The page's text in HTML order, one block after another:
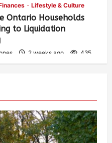
Lifestyle & Culture
Ontario Households
to Liquidation
2 weeks ago 435